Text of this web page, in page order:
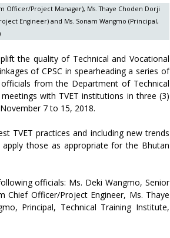
Officer/Project Manager), Ms. Thaye Choden Dorji
Engineer) and Ms. Sonam Wangmo (Principal,
the quality of Technical and Vocational
of CPSC in spearheading a series of
from the Department of Technical
with TVET institutions in three (3)
7 to 15, 2018.
TVET practices and including new trends
those as appropriate for the Bhutan
officials: Ms. Deki Wangmo, Senior
Chief Officer/Project Engineer, Ms. Thaye
Principal, Technical Training Institute,